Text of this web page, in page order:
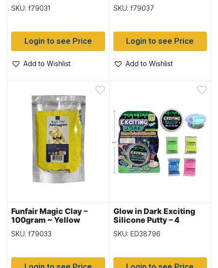
SKU: f79031
Login to see Price
Add to Wishlist
SKU: f79037
Login to see Price
Add to Wishlist
Funfair Magic Clay –
100gram ~ Yellow
SKU: f79033
Glow in Dark Exciting
Silicone Putty – 4
Assorted Colours
SKU: ED38796